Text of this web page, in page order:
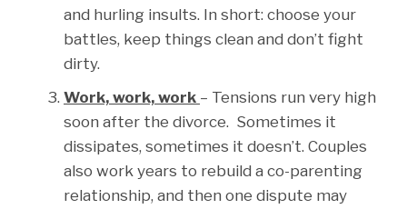
and hurling insults. In short: choose your
battles, keep things clean and don’t fight
dirty.
Work, work, work – Tensions run very high
soon after the divorce. Sometimes it
dissipates, sometimes it doesn’t. Couples
also work years to rebuild a co-parenting
relationship, and then one dispute may